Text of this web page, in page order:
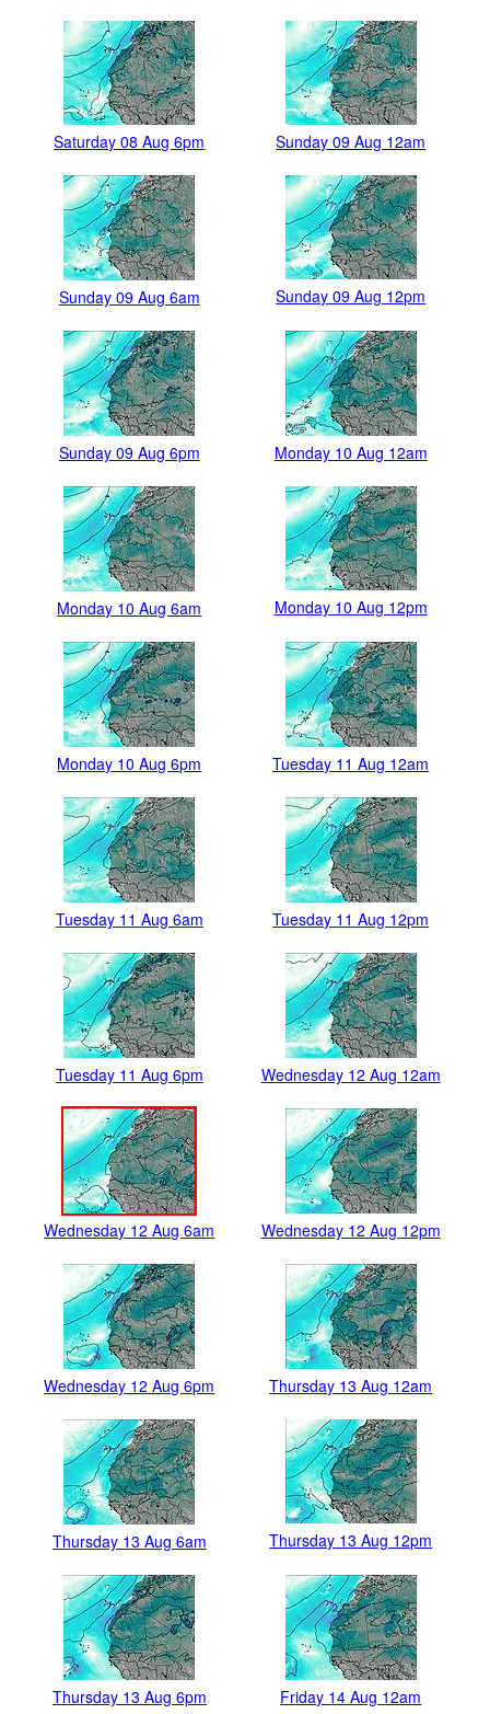
Saturday 08 Aug 6pm Sunday 09 Aug 12am
Sunday 09 Aug 6am Sunday 09 Aug 12pm
Sunday 09 Aug 6pm Monday 10 Aug 12am
Monday 10 Aug 6am Monday 10 Aug 12pm
Monday 10 Aug 6pm Tuesday 11 Aug 12am
Tuesday 11 Aug 6am Tuesday 11 Aug 12pm
Tuesday 11 Aug 6pm Wednesday 12 Aug 12am
Wednesday 12 Aug 6am Wednesday 12 Aug 12pm
Wednesday 12 Aug 6pm Thursday 13 Aug 12am
Thursday 13 Aug 6am Thursday 13 Aug 12pm
Thursday 13 Aug 6pm Friday 14 Aug 12am